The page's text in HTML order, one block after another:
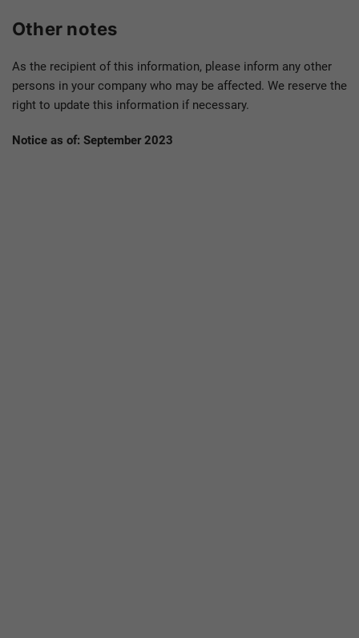
Other notes
As the recipient of this information, please inform any other
persons in your company who may be affected. We reserve the
right to update this information if necessary.
Notice as of: September 2023